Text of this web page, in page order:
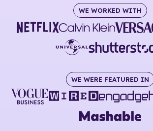
WE WORKED WITH
WE WERE FEATURED IN